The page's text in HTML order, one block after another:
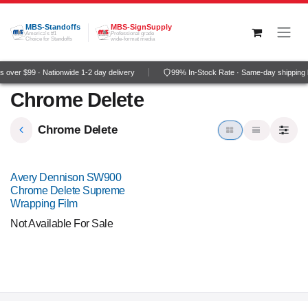
Skip to Content
MBS-Standoffs
America's #1
Choice for Standoffs
MBS-SignSupply
Professional grade
wide-format media
$99 · Nationwide 1-2 day delivery 99% In-Stock Rate · Same-day shipping
Chrome Delete
Chrome Delete
Avery Dennison SW900
Chrome Delete Supreme
Wrapping Film
Not Available For Sale